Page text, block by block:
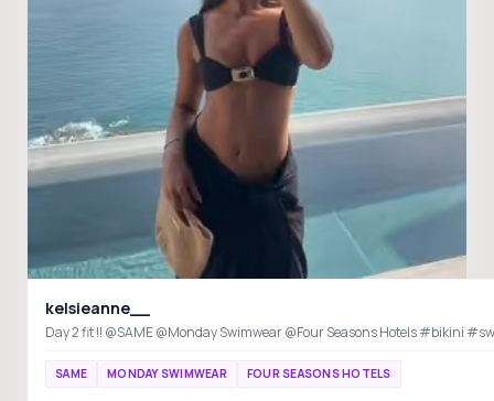
kelsieanne__
Day 2 fit !! @SAME
SAME MONDAY SWIMWEAR FOUR SEASONS HOTELS